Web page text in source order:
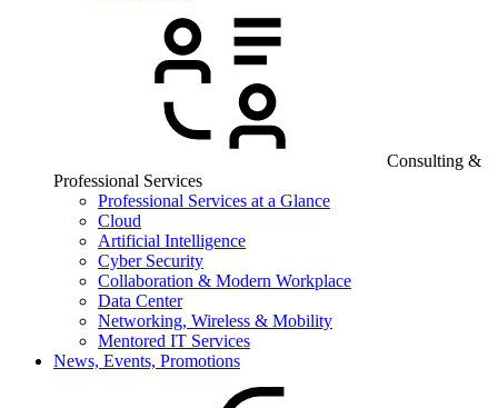
Consulting &
Professional Services
Professional Services at a Glance
Cloud
Artificial Intelligence
Cyber Security
Collaboration & Modern Workplace
Data Center
Networking, Wireless & Mobility
Mentored IT Services
News, Events, Promotions